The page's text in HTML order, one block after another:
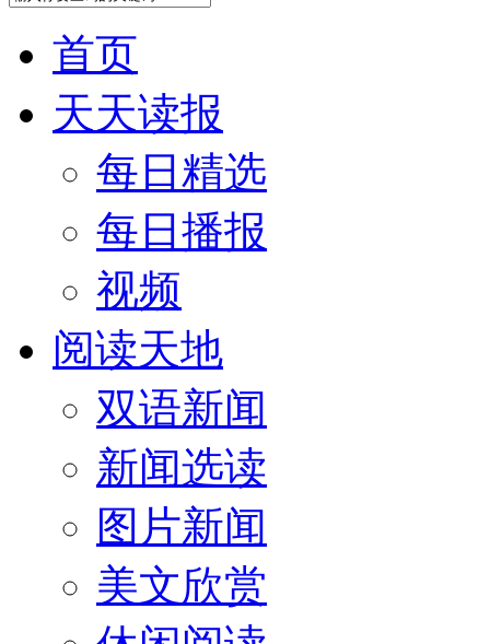
首页
天天读报
每日精选
每日播报
视频
阅读天地
双语新闻
新闻选读
图片新闻
美文欣赏